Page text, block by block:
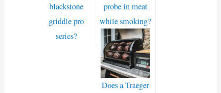
blackstone
griddle pro
series?
probe in meat
while smoking?
Does a Traeger